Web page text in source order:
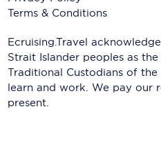
Terms & Conditions
Ecruising.Travel
Strait Islander peoples as
Traditional Custodians of
learn and work. We pay our
present.